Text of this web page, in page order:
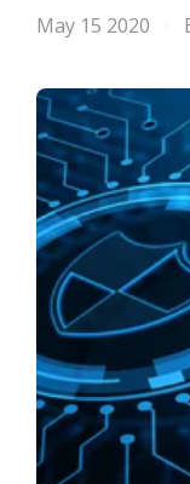
May 15 2020